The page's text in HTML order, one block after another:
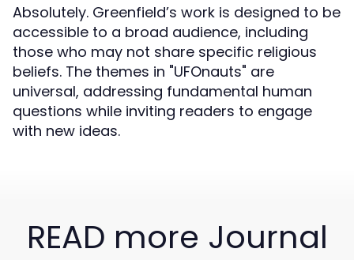
Absolutely. Greenfield’s work is designed to be
accessible to a broad audience, including
those who may not share specific religious
beliefs. The themes in "UFOnauts" are
universal, addressing fundamental human
questions while inviting readers to engage
with new ideas.
READ more Journal